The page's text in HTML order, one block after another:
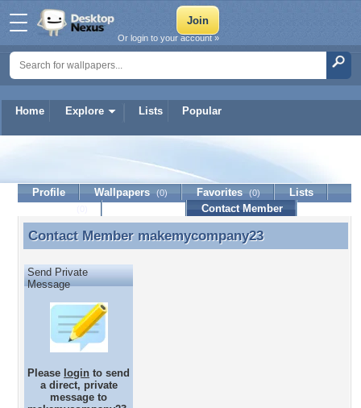
Home Explore Lists Popular
Or login to your account »
makemycompany23
Profile Wallpapers (0) Favorites (0)
Lists
Contact Member
Contact Member makemycompany23
Contact Member makemycompany23
Send Private
Message
Please login to send
a direct, private
message to